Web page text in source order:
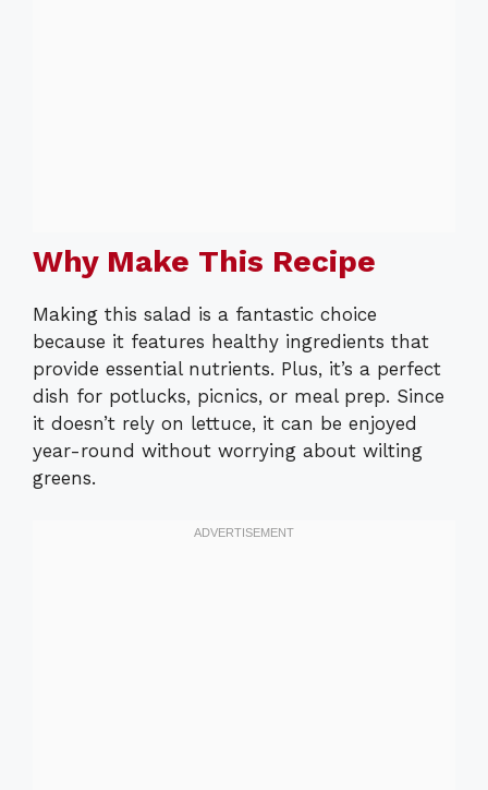
Why Make This Recipe
Making this salad is a fantastic choice
because it features healthy ingredients that
provide essential nutrients. Plus, it’s a perfect
dish for potlucks, picnics, or meal prep. Since
it doesn’t rely on lettuce, it can be enjoyed
year-round without worrying about wilting
greens.